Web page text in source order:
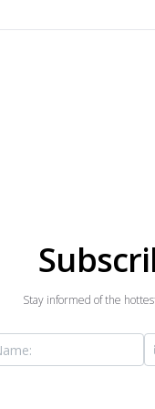
Stay informed of the